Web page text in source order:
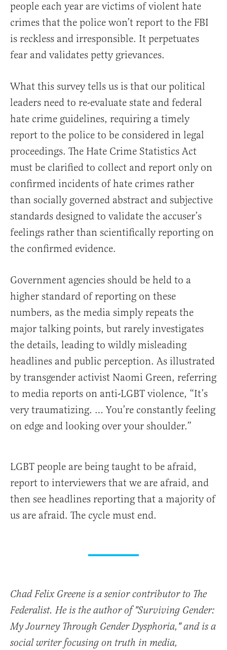
people each year are victims of violent hate
crimes that the police won’t report to the FBI
is reckless and irresponsible. It perpetuates
fear and validates petty grievances.
What this survey tells us is that our political
leaders need to re-evaluate state and federal
hate crime guidelines, requiring a timely
report to the police to be considered in legal
proceedings. The Hate Crime Statistics Act
must be clarified to collect and report only on
confirmed incidents of hate crimes rather
than socially governed abstract and subjective
standards designed to validate the accuser’s
feelings rather than scientifically reporting on
the confirmed evidence.
Government agencies should be held to a
higher standard of reporting on these
numbers, as the media simply repeats the
major talking points, but rarely investigates
the details, leading to wildly misleading
headlines and public perception. As illustrated
by transgender activist Naomi Green, referring
to media reports on anti-LGBT violence, “It’s
very traumatizing. … You’re constantly feeling
on edge and looking over your shoulder.”
LGBT people are being taught to be afraid,
report to interviewers that we are afraid, and
then see headlines reporting that a majority of
us are afraid. The cycle must end.
Chad Felix Greene is a senior contributor to The
Federalist. He is the author of "Surviving Gender:
My Journey Through Gender Dysphoria," and is a
social writer focusing on truth in media,